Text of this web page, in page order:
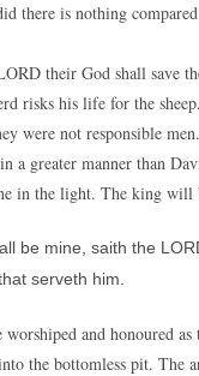
there is nothing
their God shall save
risks his life for the
were not responsible
greater manner than
in the light. The king will
be mine, saith the
serveth him.
and honoured
the bottomless pit. The